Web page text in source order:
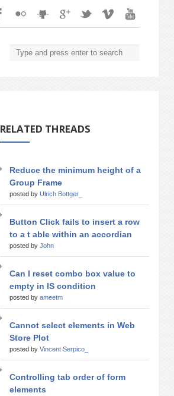
RELATED THREADS
Reduce the minimum height of a
Group Frame
posted by Ulrich Bottger_
Button Click fails to insert a row
to a t able within an accordian
posted by John
Can I reset combo box value to
empty in IS condition
posted by ameetm
Cannot select elements in Web
Store Plot
posted by Vincent Serpico_
Controlling tab order of form
elements